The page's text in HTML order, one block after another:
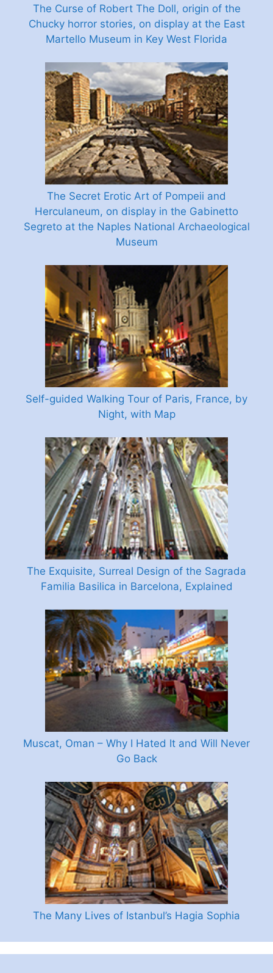
The Curse of Robert The Doll, origin of the
Chucky horror stories, on display at the East
Martello Museum in Key West Florida
The Secret Erotic Art of Pompeii and
Herculaneum, on display in the Gabinetto
Segreto at the Naples National Archaeological
Museum
Self-guided Walking Tour of Paris, France, by
Night, with Map
The Exquisite, Surreal Design of the Sagrada
Familia Basilica in Barcelona, Explained
Muscat, Oman – Why I Hated It and Will Never
Go Back
The Many Lives of Istanbul’s Hagia Sophia